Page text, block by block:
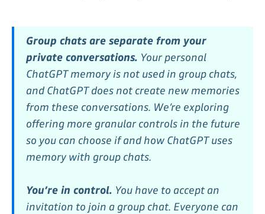
Group chats are separate from your
private conversations. Your personal
ChatGPT memory is not used in group chats,
and ChatGPT does not create new memories
from these conversations. We’re exploring
offering more granular controls in the future
so you can choose if and how ChatGPT uses
memory with group chats.
You’re in control. You have to accept an
invitation to join a group chat. Everyone can